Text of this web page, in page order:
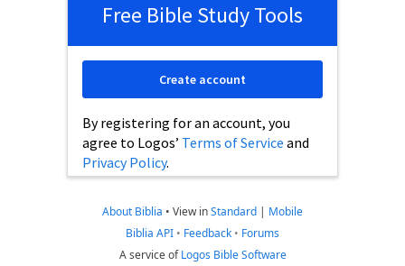
Free Bible Study Tools
By registering for an account, you
agree to Logos’ Terms of Service and
Privacy Policy.
Create account
About Biblia • View inStandard | Mobile
Biblia API • Feedback • Forums
A service ofLogos Bible Software